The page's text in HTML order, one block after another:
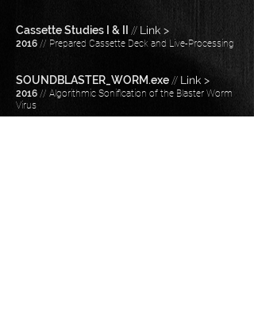
Cassette Studies I & II // Link >
2016 // Prepared Cassette Deck and Live-Processing
SOUNDBLASTER_WORM.exe // Link >
2016 // Algorithmic Sonification of the Blaster Worm
Virus